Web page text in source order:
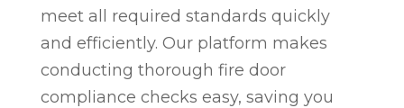
meet all required standards quickly
and efficiently. Our platform makes
conducting thorough fire door
compliance checks easy, saving you